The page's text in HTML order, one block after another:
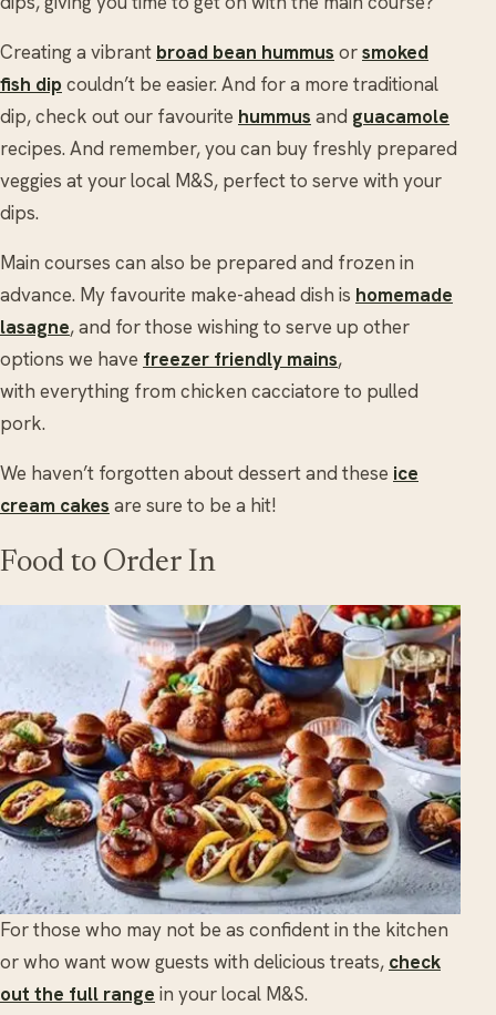
Creating a vibrant broad bean hummus orsmoked
fish dip couldn’t be easier. And for a more traditional
dip, check out our favourite hummus and guacamole
recipes. And remember, you can buy freshly prepared
veggies at your local M&S, perfect to serve with your
dips.
Main courses can also be prepared and frozen in
advance. My favourite make-ahead dish is homemade
lasagne, and for those wishing to serve up other
options we have freezer friendly mains,
with everything from chicken cacciatore to pulled
pork.
We haven’t forgotten about dessert and these ice
cream cakes are sure to be a hit!
Food to Order In
For those who may not be as confident in the kitchen
or who want wow guests with delicious treats, check
out the full range in your local M&S.